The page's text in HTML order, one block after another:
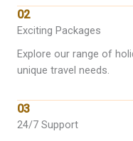
02
Exciting Packages
Explore our range of
unique travel needs.
03
24/7 Support